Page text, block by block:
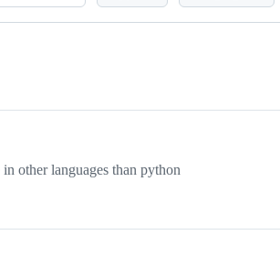
other languages than python